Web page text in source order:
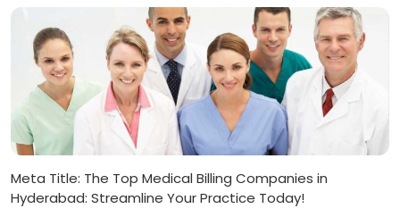
Meta⁤ Title:‌ The Top Medical⁤ Billing Companies in
⁢Hyderabad:‍ Streamline Your Practice Today!